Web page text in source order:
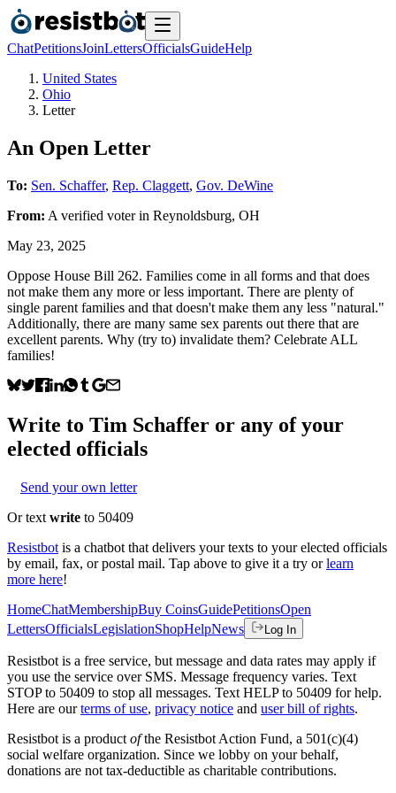
ChatPetitionsJoinLettersOfficialsGuideHelp
United States
Ohio
Letter
An Open Letter
To: Sen. Schaffer, Rep. Claggett, Gov. DeWine
From: A verified voterin Reynoldsburg, OH
May 23, 2025
Oppose House Bill 262. Families come in all forms and that does
not make them any more or less important. There are plenty of
single parent families and that doesn't make them any less "natural."
Additionally, there are many same sex parents out there that are
excellent parents. Why (try to) invalidate them? Celebrate ALL
families!
Write to Tim Schaffer or any of your
elected officials
Send your own letter
Or text write to 50409
Resistbot is a chatbot that delivers your texts to your elected officials
by email, fax, or postal mail. Tap above to give it a try or learn
more here!
HomeChatMembershipBuy CoinsGuidePetitionsOpen
LettersOfficialsLegislationShopHelpNews Log In
Resistbot is a free service, but message and data rates may apply if
you use the service over SMS. Message frequency varies. Text
STOP to 50409 to stop all messages. Text HELP to 50409 for help.
Here are our terms of use, privacy notice and user bill of rights.
Resistbot is a product ofthe Resistbot Action Fund, a 501(c)(4)
social welfare organization. Since we lobby on your behalf,
donations are not tax-deductible as charitable contributions.